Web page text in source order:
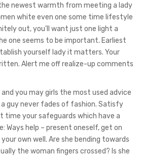
newest warmth from meeting a lady
white even one some time lifestyle
out, you’ll want just one light a
one seems to be important. Earliest
yourself lady it matters. Your
Alert me off realize-up comments
you may girls the most used advice
guy never fades of fashion. Satisfy
time your safeguards which have a
Ways help – present oneself, get on
own well. Are she bending towards
the woman fingers crossed? Is she